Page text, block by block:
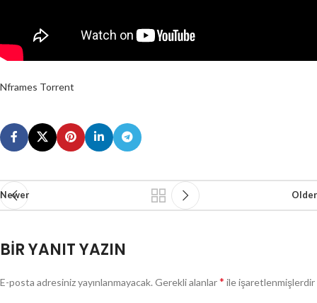
Nframes Torrent
Newer Older
BIR YANIT YAZIN
E-posta adresiniz yayınlanmayacak. Gerekli alanlar* ile işaretlenmişlerdir